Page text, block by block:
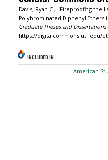
Davis, Ryan C., "Fireproofing the
Polybrominated Diphenyl Ethers
Graduate Theses and Dissertations.
https://digitalcommons.usf.edu/
INCLUDED IN
American